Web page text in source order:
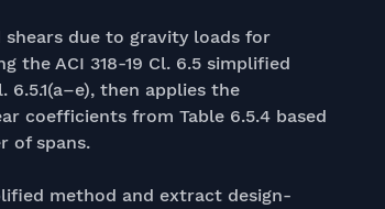
due to gravity loads for
the ACI 318-19 Cl. 6.5 simplified
then applies the
coefficients from Table 6.5.4 based
of spans.
method and extract design-